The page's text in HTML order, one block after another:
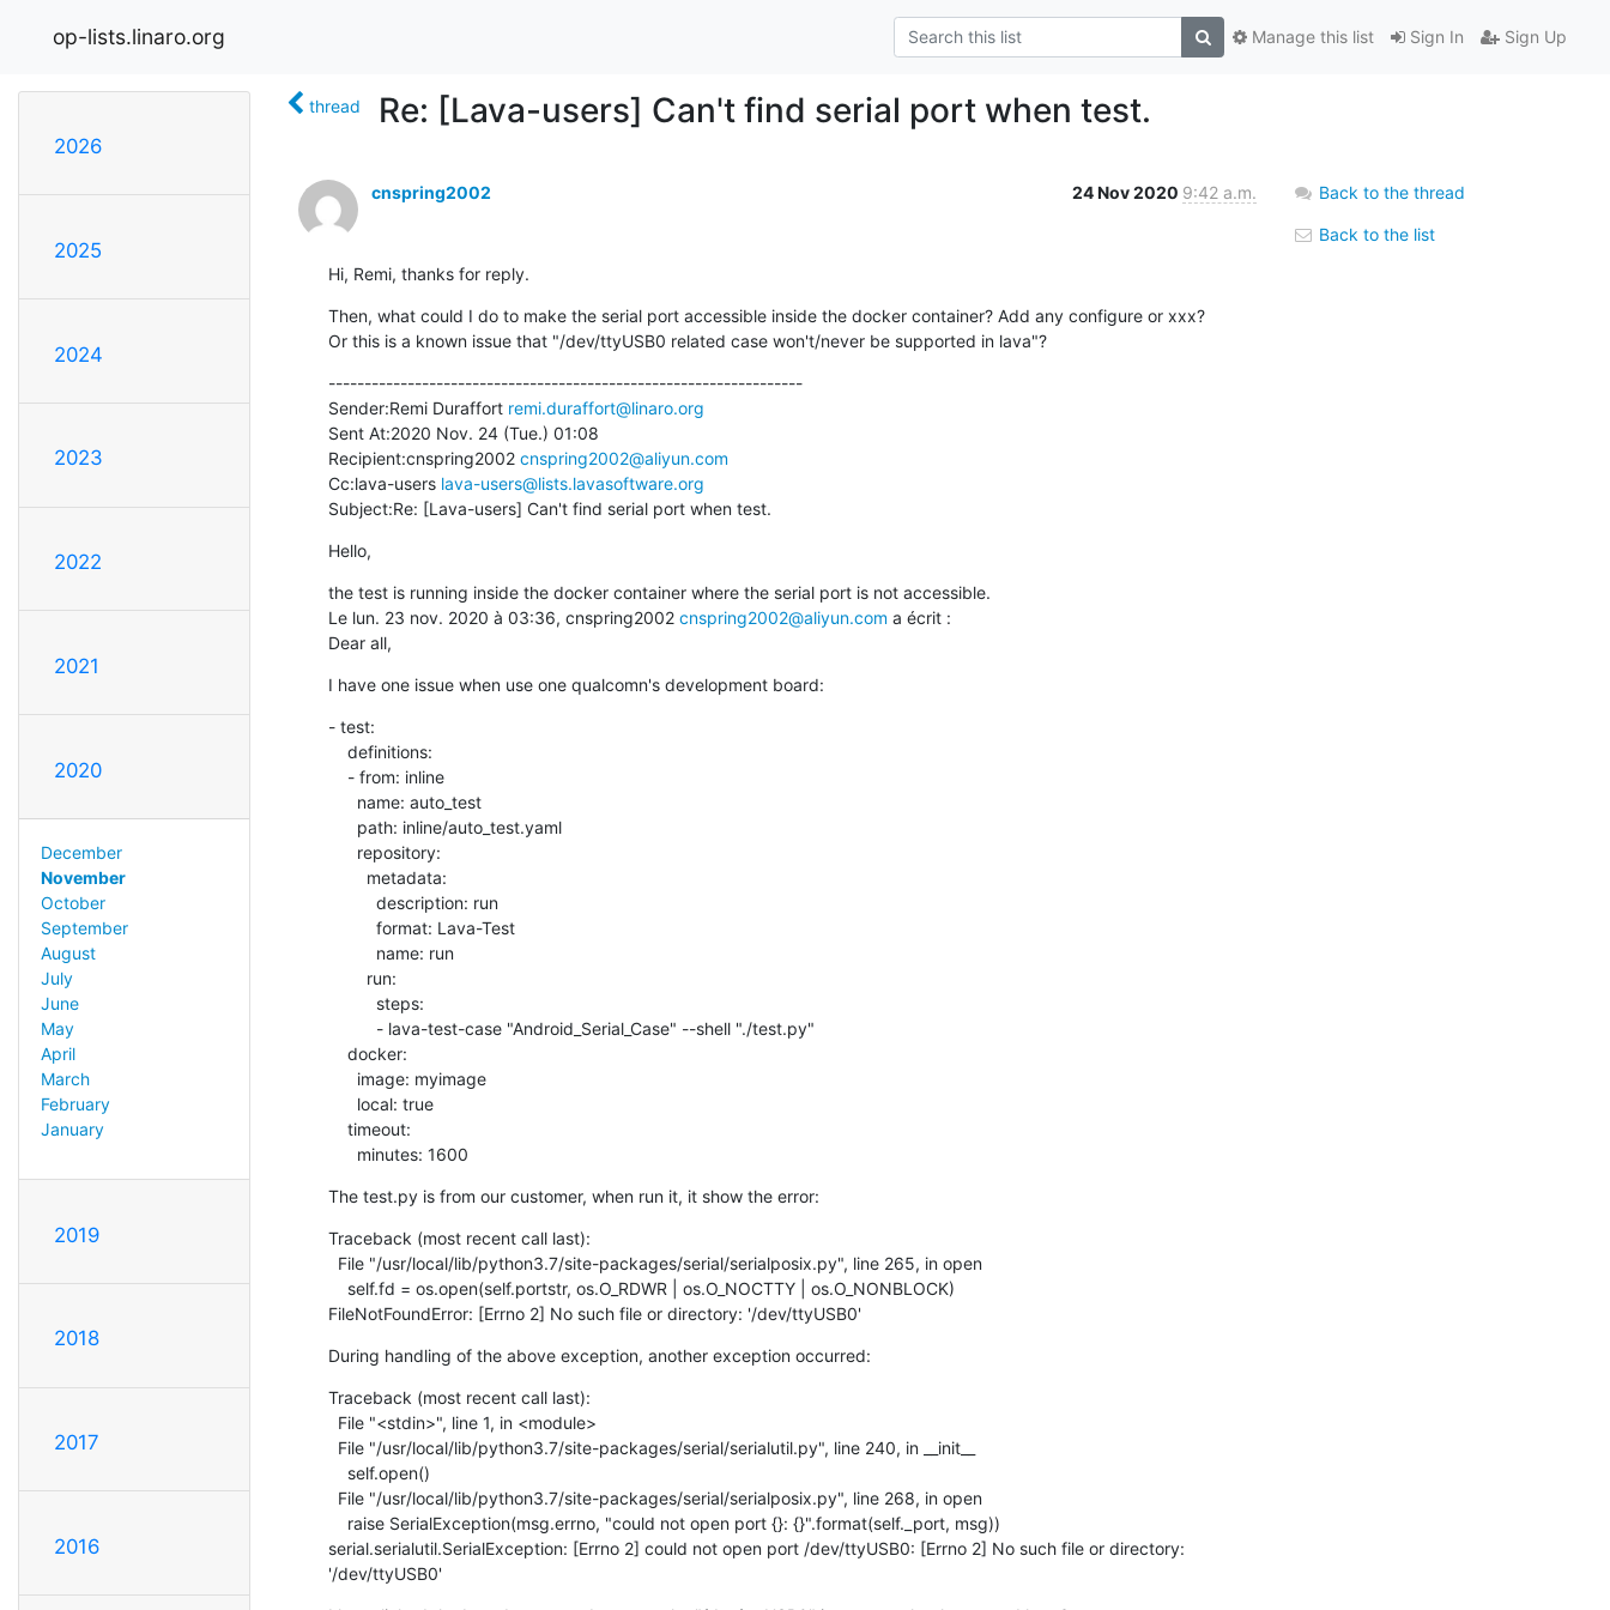
op-lists.linaro.org Sign In Sign Up
Manage this list
2026
2025
2024
2023
2022
2021
2020
December
November
October
September
August
July
June
May
April
March
February
January
2019
2018
2017
2016
thread Re: [Lava-users] Can't find serial port when test.
cnspring2002 24 Nov 2020 9:42 a.m.
Hi, Remi, thanks for reply.
Then, what could I do to make the serial port accessible inside the docker container? Add any configure or xxx?
Or this is a known issue that "/dev/ttyUSB0 related case won't/never be supported in lava"?
------------------------------------------------------------------
Sender:Remi Duraffort remi.duraffort@linaro.org
Sent At:2020 Nov. 24 (Tue.) 01:08
Recipient:cnspring2002 cnspring2002@aliyun.com
Cc:lava-users lava-users@lists.lavasoftware.org
Subject:Re: [Lava-users] Can't find serial port when test.
Hello,
the test is running inside the docker container where the serial port is not accessible.
Le lun. 23 nov. 2020 à 03:36, cnspring2002 cnspring2002@aliyun.com a écrit :
Dear all,
I have one issue when use one qualcomn's development board:
- test:
      minutes: 1600
The test.py is from our customer, when run it, it show the error:
Traceback (most recent call last):
FileNotFoundError: [Errno 2] No such file or directory: '/dev/ttyUSB0'
During handling of the above exception, another exception occurred:
Traceback (most recent call last):
serial.serialutil.SerialException: [Errno 2] could not open port /dev/ttyUSB0: [Errno 2] No such file or directory:
'/dev/ttyUSB0'
Back to the thread
Back to the list